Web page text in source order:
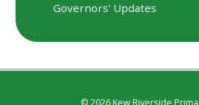
Governors' Updates
© 2026 Kew Riverside